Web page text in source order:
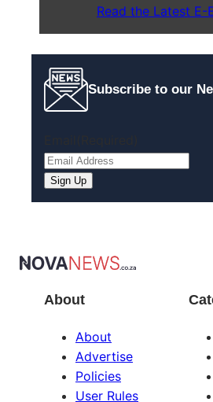
Read the Latest E-
Subscribe to our
About
About
Advertise
Policies
User Rules